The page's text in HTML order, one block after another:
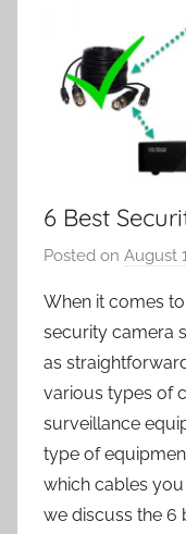
6 Best
Posted on August
When it comes
security camera
as
various types of
surveillance
type of
which cables
we discuss the 6